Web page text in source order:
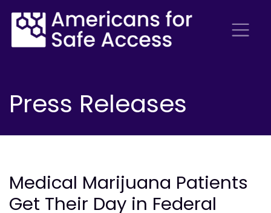
Press Releases
Medical Marijuana Patients
Get Their Day in Federal